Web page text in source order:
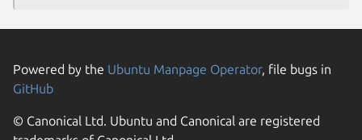
Powered by the Ubuntu Manpage Operator, file bugs in
GitHub
© Canonical Ltd. Ubuntu and Canonical are registered